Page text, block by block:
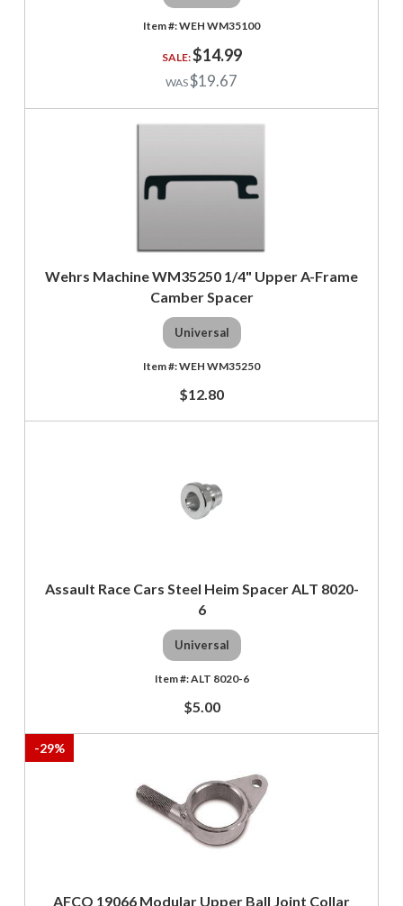
WEH WM35100
$14.99
$19.67
Wehrs Machine WM35250 1/4" Upper A-Frame
Camber Spacer
Universal
WEH WM35250
$12.80
Assault Race Cars Steel Heim Spacer ALT 8020-
6
Universal
ALT 8020-6
$5.00
-29%
AFCO 19066 Modular Upper Ball Joint Collar